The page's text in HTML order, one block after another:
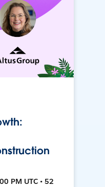
PM UTC • 52